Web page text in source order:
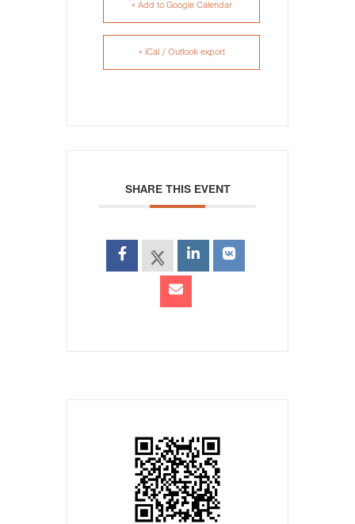
+ Add to Google Calendar
+ iCal / Outlook export
SHARE THIS EVENT